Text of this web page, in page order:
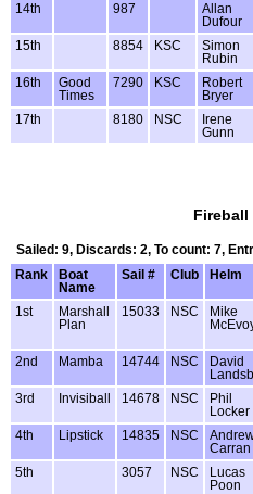
14th 987
Allan
Dufour
15th 8854 KSC
Simon
Rubin
16th
Good
Times
7290 KSC
Robert
Bryer
17th 8180 NSC
Irene
Gunn
Fireball
Sailed: 9, Discards: 2, To count: 7,
Rank
Boat
Name
Sail # Club Helm
1st
Marshall
Plan
15033 NSC
Mike
2nd Mamba 14744 NSC
David
3rd Invisiball 14678 NSC
Phil
Locker
4th Lipstick 14835 NSC
Carran
5th 3057 NSC
Lucas
Poon